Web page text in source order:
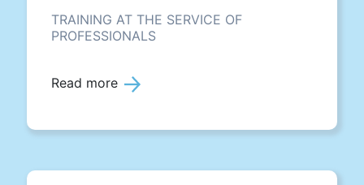
TRAINING AT THE SERVICE OF
PROFESSIONALS
Read more